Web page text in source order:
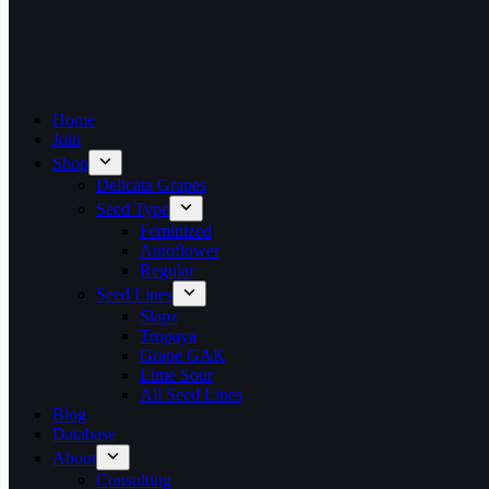
Home
Join
Shop
Delicata Grapes
Seed Type
Feminized
Autoflower
Regular
Seed Lines
Slapz
Tropaya
Grape GAK
Lime Sour
All Seed Lines
Blog
Database
About
Consulting